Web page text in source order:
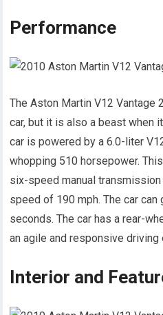
Performance
The Aston Martin V12 Vantage
car, but it is also a beast when
car is powered by a 6.0-liter
whopping 510 horsepower.
six-speed manual
speed of 190 mph. The car
seconds. The car has a rear-
an agile and responsive driving
Interior and